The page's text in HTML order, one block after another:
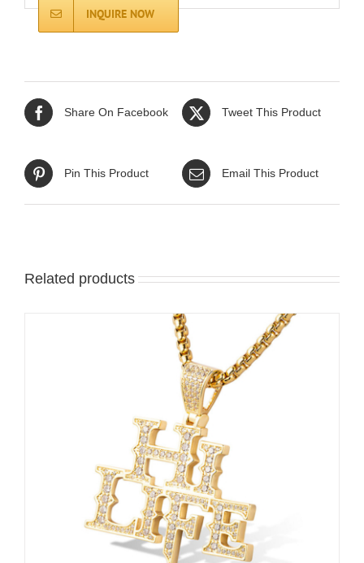
INQUIRE NOW
Share On Facebook Tweet This Product
Pin This Product Email This Product
Related products